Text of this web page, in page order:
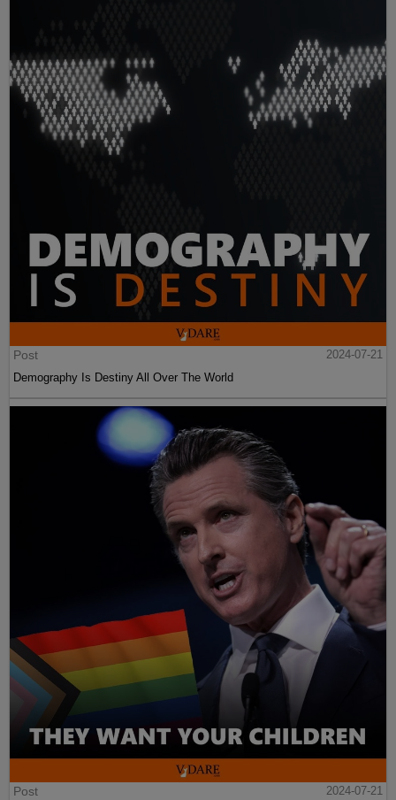
Post
2024-07-21
Demography Is Destiny All Over The World
Post
2024-07-21